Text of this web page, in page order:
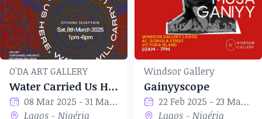
O'DA ART GALLERY
Water Carried Us Here, Water Will Carry Us Away
08 Mar 2025 - 31 Mar 2025
Lagos - Nigéria
Windsor Gallery
Gainyyscope
22 Feb 2025 - 23 Mar 2025
Lagos - Nigéria